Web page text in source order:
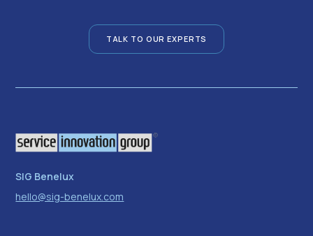
TALK TO OUR EXPERTS
SIG Benelux
hello@sig-benelux.com